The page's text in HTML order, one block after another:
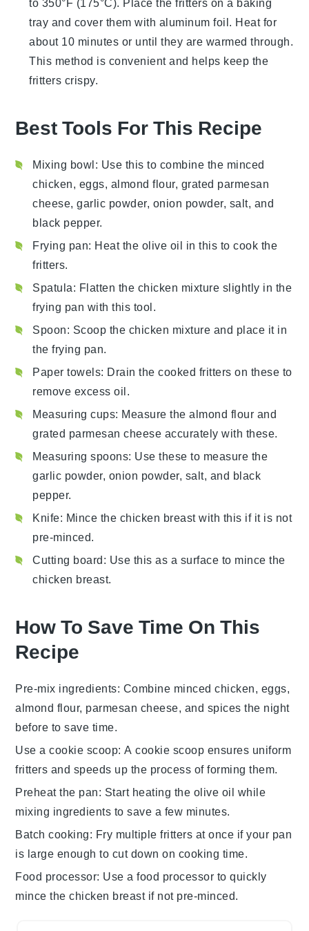
tray and cover them with aluminum foil. Heat for
about 10 minutes or until they are warmed through.
This method is convenient and helps keep the
fritters crispy.
Best Tools For This Recipe
Mixing bowl: Use this to combine the minced
chicken, eggs, almond flour, grated parmesan
cheese, garlic powder, onion powder, salt, and
black pepper.
Frying pan: Heat the olive oil in this to cook the
fritters.
Spatula: Flatten the chicken mixture slightly in the
frying pan with this tool.
Spoon: Scoop the chicken mixture and place it in
the frying pan.
Paper towels: Drain the cooked fritters on these to
remove excess oil.
Measuring cups: Measure the almond flour and
grated parmesan cheese accurately with these.
Measuring spoons: Use these to measure the
garlic powder, onion powder, salt, and black
pepper.
Knife: Mince the chicken breast with this if it is not
pre-minced.
Cutting board: Use this as a surface to mince the
chicken breast.
How To Save Time On This
Recipe
Pre-mix ingredients: Combine minced chicken, eggs,
almond flour, parmesan cheese, and spices the night
before to save time.
Use a cookie scoop: A cookie scoop ensures uniform
fritters and speeds up the process of forming them.
Preheat the pan: Start heating the olive oil while
mixing ingredients to save a few minutes.
Batch cooking: Fry multiplefritters at once if your pan
is large enough to cut down on cooking time.
Food processor: Use a food processor to quickly
mince thechicken breastif not pre-minced.